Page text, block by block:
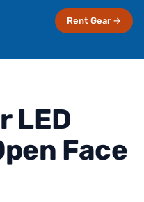
Rent Gear →
LED
Face